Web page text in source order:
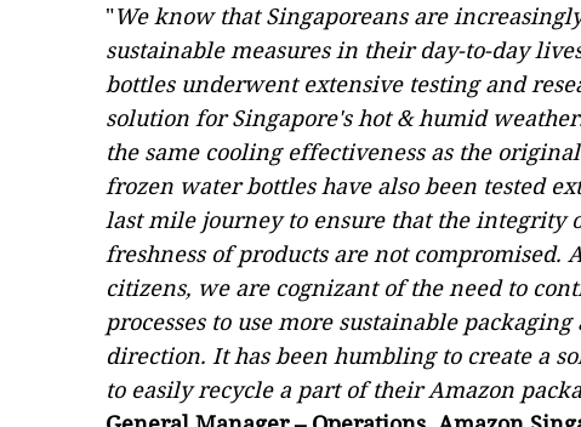
"We know that Singaporeans are
sustainable measures in their day-to-day
bottles underwent extensive testing and
solution for Singapore's hot & humid
the same cooling effectiveness as the
frozen water bottles have also been tested
last mile journey to ensure that the integrity
freshness of products are not compromised.
citizens, we are cognizant of the need to
processes to use more sustainable
direction. It has been humbling to create a
to easily recycle a part of their Amazon